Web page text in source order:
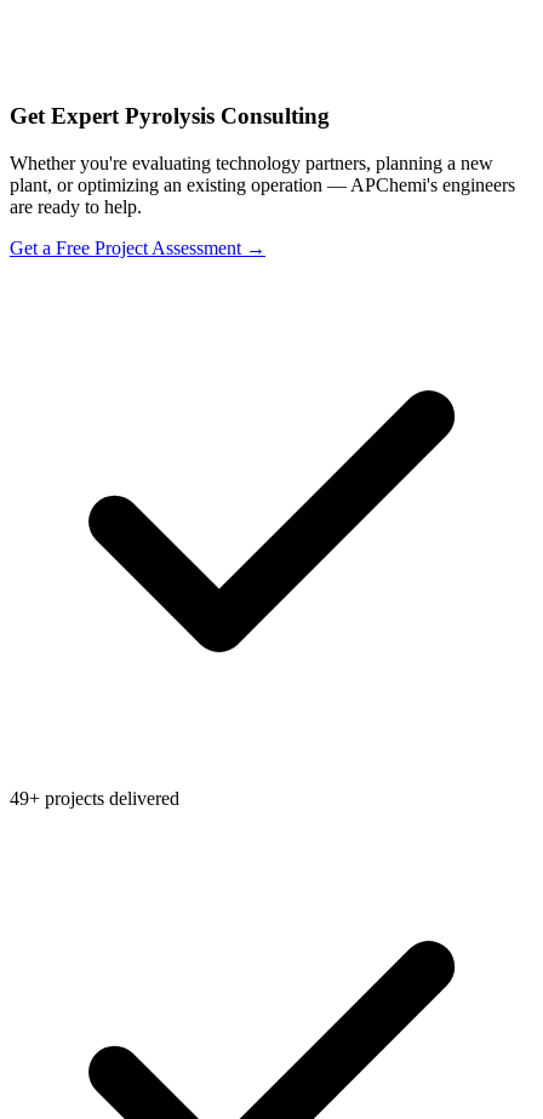
Get Expert Pyrolysis Consulting
Whether you're evaluating technology partners, planning a new
plant, or optimizing an existing operation — APChemi's engineers
are ready to help.
Get a Free Project Assessment →
49+ projects delivered